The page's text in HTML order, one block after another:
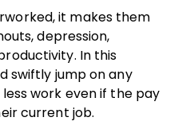
it makes them
depression,
In this
swiftly jump on any
work even if the pay
current job.